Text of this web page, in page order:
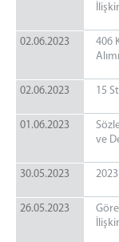
02.06.2023
406
02.06.2023 15
01.06.2023
ve
30.05.2023
26.05.2023